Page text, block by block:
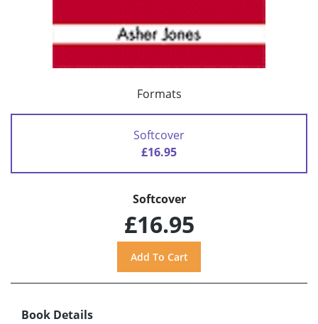
Formats
Softcover
£16.95
Softcover
£16.95
Book Details